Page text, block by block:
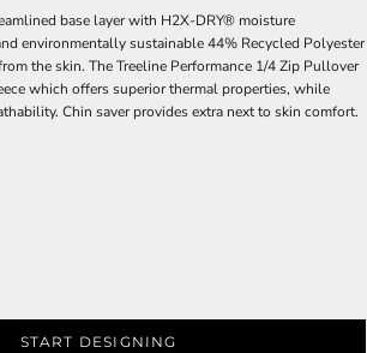
base layer with H2X-DRY® moisture
environmentally sustainable 44% Recycled Polyester
the skin. The Treeline Performance 1/4 Zip Pullover
which offers superior thermal properties, while
Chin saver provides extra next to skin comfort.
START DESIGNING